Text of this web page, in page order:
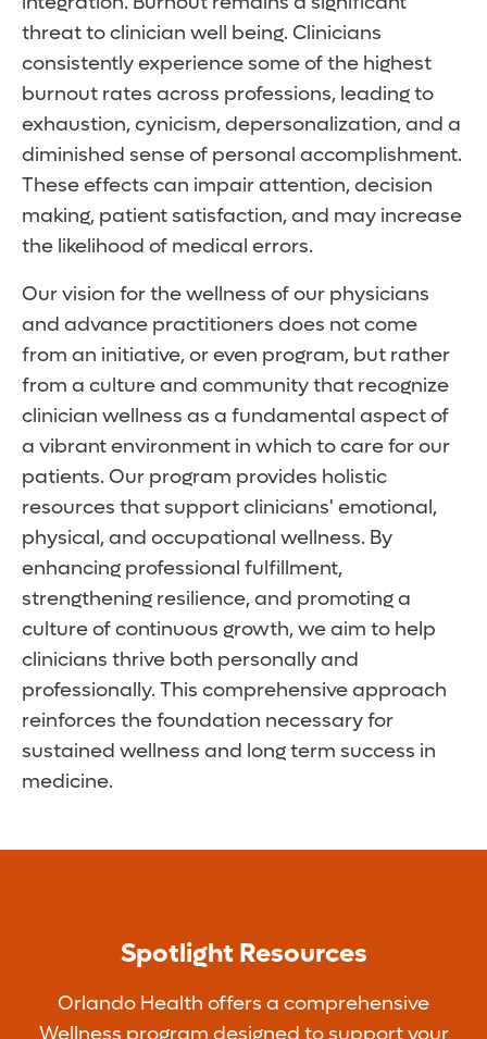
threat to clinician well being. Clinicians
consistently experience some of the highest
burnout rates across professions, leading to
exhaustion, cynicism, depersonalization, and a
diminished sense of personal accomplishment.
These effects can impair attention, decision
making, patient satisfaction, and may increase
the likelihood of medical errors.
Our vision for the wellness of our physicians
and advance practitioners does not come
from an initiative, or even program, but rather
from a culture and community that recognize
clinician wellness as a fundamental aspect of
a vibrant environment in which to care for our
patients. Our program provides holistic
resources that support clinicians' emotional,
physical, and occupational wellness. By
enhancing professional fulfillment,
strengthening resilience, and promoting a
culture of continuous growth, we aim to help
clinicians thrive both personally and
professionally. This comprehensive approach
reinforces the foundation necessary for
sustained wellness and long term success in
medicine.
Spotlight Resources
Orlando Health offers a comprehensive